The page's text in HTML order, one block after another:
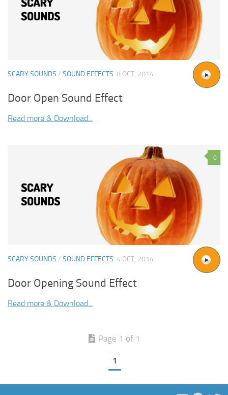
SCARY SOUNDS / SOUND EFFECTS 8 OCT, 2014
Door Open Sound Effect
Read more & Download...
0
SCARY SOUNDS / SOUND EFFECTS 4 OCT, 2014
Door Opening Sound Effect
Read more & Download...
Page 1 of 1
1